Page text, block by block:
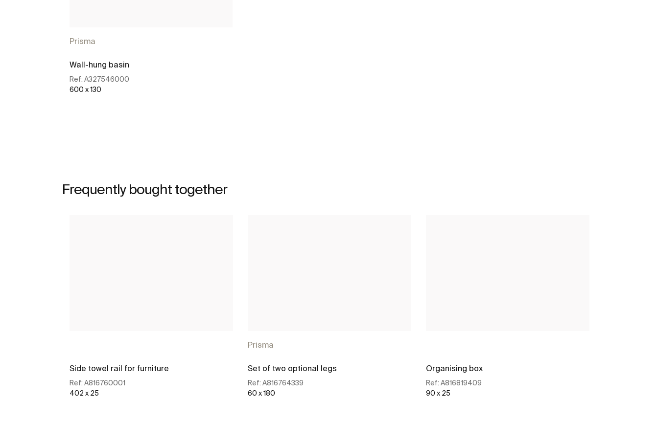
Prisma
Wall-hung basin
Ref: A327546000
600 x 130
Frequently bought together
Side towel rail for furniture
Ref: A816760001
402 x 25
Prisma
Set of two optional legs
Ref: A816764339
60 x 180
Organising box
Ref: A816819409
90 x 25